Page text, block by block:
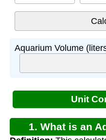
Aquarium Volume
Unit
1. What is an